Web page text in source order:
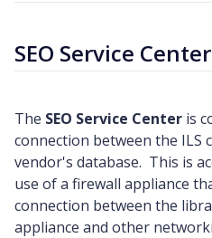
SEO Service Center
The SEO Service Center is
connection between the ILS
vendor's database. This is
use of a firewall appliance
connection between the
appliance and other